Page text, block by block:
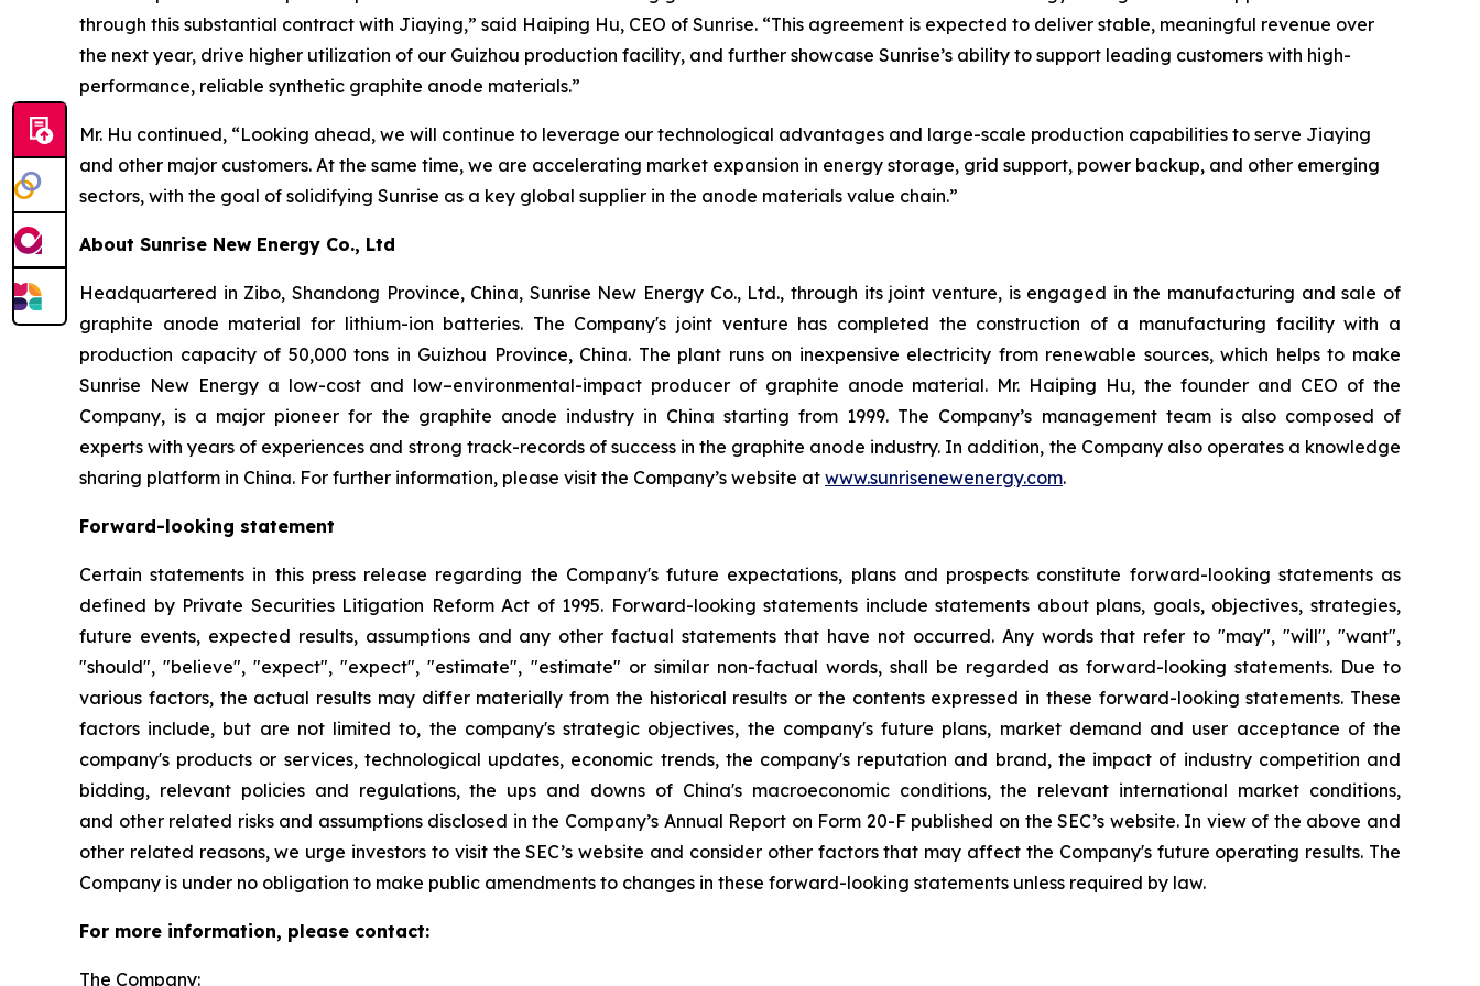
through this substantial contract with Jiaying,” said Haiping Hu, CEO of Sunrise. “This agreement is expected to deliver stable, meaningful revenue over
the next year, drive higher utilization of our Guizhou production facility, and further showcase Sunrise’s ability to support leading customers with high-
performance, reliable synthetic graphite anode materials.”
Mr. Hu continued, “Looking ahead, we will continue to leverage our technological advantages and large-scale production capabilities to serve Jiaying
and other major customers. At the same time, we are accelerating market expansion in energy storage, grid support, power backup, and other emerging
sectors, with the goal of solidifying Sunrise as a key global supplier in the anode materials value chain.”
About Sunrise New Energy Co., Ltd
Headquartered in Zibo, Shandong Province, China, Sunrise New Energy Co., Ltd., through its joint venture, is engaged in the manufacturing and sale of
graphite anode material for lithium-ion batteries. The Company's joint venture has completed the construction of a manufacturing facility with a
production capacity of 50,000 tons in Guizhou Province, China. The plant runs on inexpensive electricity from renewable sources, which helps to make
Sunrise New Energy a low-cost and low–environmental-impact producer of graphite anode material. Mr. Haiping Hu, the founder and CEO of the
Company, is a major pioneer for the graphite anode industry in China starting from 1999. The Company’s management team is also composed of
experts with years of experiences and strong track-records of success in the graphite anode industry. In addition, the Company also operates a knowledge
sharing platform in China. For further information, please visit the Company’s website at www.sunrisenewenergy.com.
Forward-looking statement
Certain statements in this press release regarding the Company's future expectations, plans and prospects constitute forward-looking statements as
defined by Private Securities Litigation Reform Act of 1995. Forward-looking statements include statements about plans, goals, objectives, strategies,
future events, expected results, assumptions and any other factual statements that have not occurred. Any words that refer to "may", "will", "want",
"should", "believe", "expect", "expect", "estimate", "estimate" or similar non-factual words, shall be regarded as forward-looking statements. Due to
various factors, the actual results may differ materially from the historical results or the contents expressed in these forward-looking statements. These
factors include, but are not limited to, the company's strategic objectives, the company's future plans, market demand and user acceptance of the
company's products or services, technological updates, economic trends, the company's reputation and brand, the impact of industry competition and
bidding, relevant policies and regulations, the ups and downs of China's macroeconomic conditions, the relevant international market conditions,
and other related risks and assumptions disclosed in the Company’s Annual Report on Form 20-F published on the SEC’s website. In view of the above and
other related reasons, we urge investors to visit the SEC’s website and consider other factors that may affect the Company's future operating results. The
Company is under no obligation to make public amendments to changes in these forward-looking statements unless required by law.
For more information, please contact:
The Company: